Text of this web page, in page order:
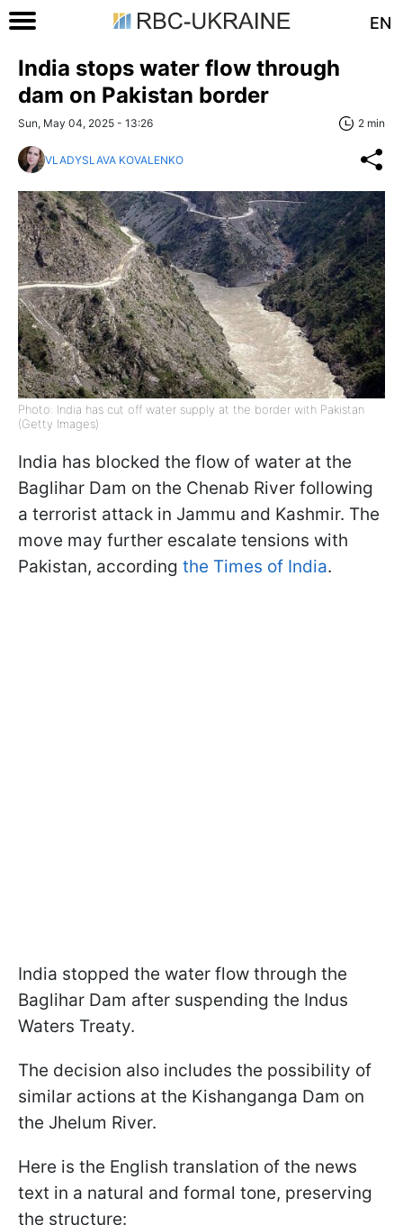
EN
India stops water flow through
dam on Pakistan border
Sun, May 04, 2025 - 13:26 2 min
VLADYSLAVA KOVALENKO
Photo: India has cut off water supply at the border with Pakistan
(Getty Images)
India has blocked the flow of water at the
Baglihar Dam on the Chenab River following
a terrorist attack in Jammu and Kashmir. The
move may further escalate tensions with
Pakistan, according the Times of India.
India stopped the water flow through the
Baglihar Dam after suspending the Indus
Waters Treaty.
The decision also includes the possibility of
similar actions at the Kishanganga Dam on
the Jhelum River.
Here is the English translation of the news
text in a natural and formal tone, preserving
the structure: